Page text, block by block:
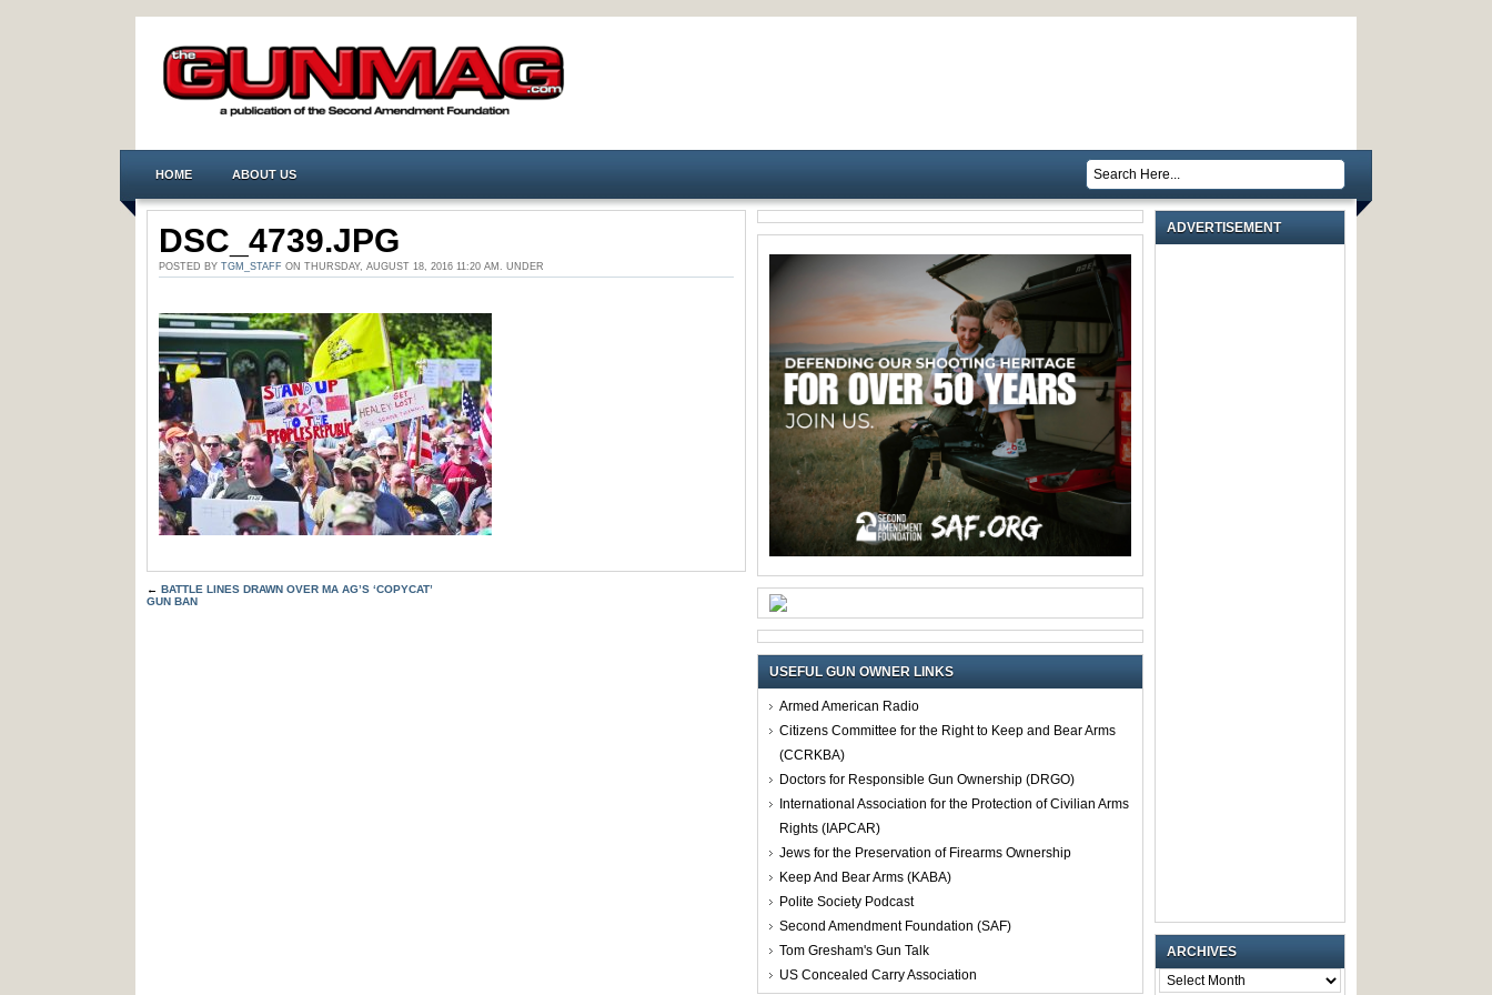
HOME ABOUT US
DSC_4739.JPG
POSTED BY TGM_STAFF ON THURSDAY, AUGUST 18, 2016 11:20 AM. UNDER
← BATTLE LINES DRAWN OVER MA AG’S ‘COPYCAT’
GUN BAN
USEFUL GUN OWNER LINKS
Armed American Radio
Citizens Committee for the Right to Keep and Bear Arms
(CCRKBA)
Doctors for Responsible Gun Ownership (DRGO)
International Association for the Protection of Civilian Arms
Rights (IAPCAR)
Jews for the Preservation of Firearms Ownership
Keep And Bear Arms (KABA)
Polite Society Podcast
Second Amendment Foundation (SAF)
Tom Gresham's Gun Talk
US Concealed Carry Association
ADVERTISEMENT
ARCHIVES
ARCHIVES